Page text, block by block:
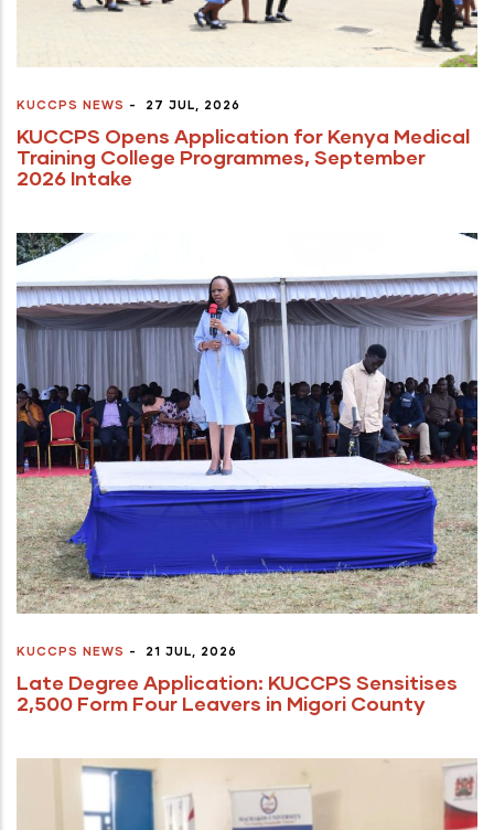
KUCCPS NEWS - 27 JUL, 2026
KUCCPS Opens Application for Kenya Medical
Training College Programmes, September
2026 Intake
KUCCPS NEWS - 21 JUL, 2026
Late Degree Application: KUCCPS Sensitises
2,500 Form Four Leavers in Migori County